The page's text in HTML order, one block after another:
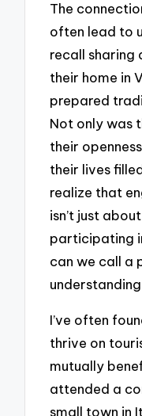
The
often lead to
recall sharing
their home in
prepared
Not only was
their
their lives
realize that
isn’t just
participating
can we call a
I’ve often
thrive on
mutually
attended a
small town in